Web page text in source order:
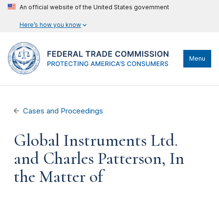
An official website of the United States government
Here’s how you know
Menu
Cases and Proceedings
Global Instruments Ltd.
and Charles Patterson, In
the Matter of